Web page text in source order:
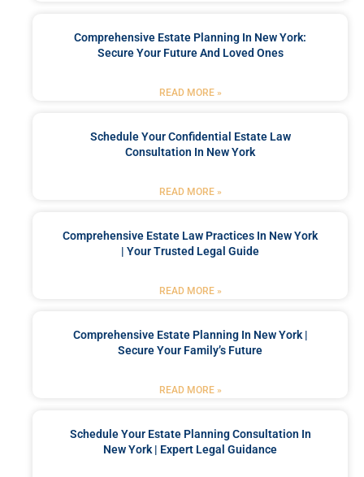
Comprehensive Estate Planning In New York:
Secure Your Future And Loved Ones
READ MORE »
Schedule Your Confidential Estate Law
Consultation In New York
READ MORE »
Comprehensive Estate Law Practices In New York
| Your Trusted Legal Guide
READ MORE »
Comprehensive Estate Planning In New York |
Secure Your Family’s Future
READ MORE »
Schedule Your Estate Planning Consultation In
New York | Expert Legal Guidance